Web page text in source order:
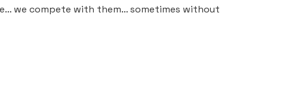
we compete with them… sometimes without